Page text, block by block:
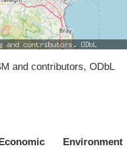
and contributors, ODbL
Environment